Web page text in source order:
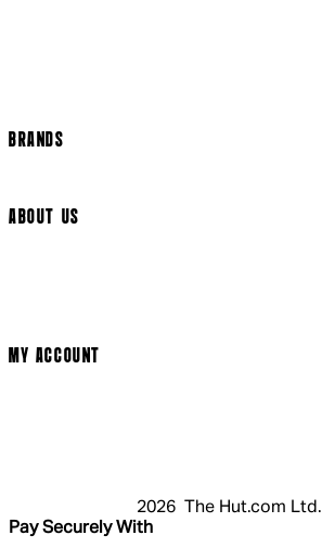
BRANDS
ABOUT US
MY ACCOUNT
2026 The Hut.com Ltd.
Pay Securely With